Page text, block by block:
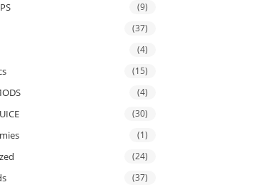
(9)
(37)
(4)
(15)
(4)
(30)
(1)
(24)
(37)